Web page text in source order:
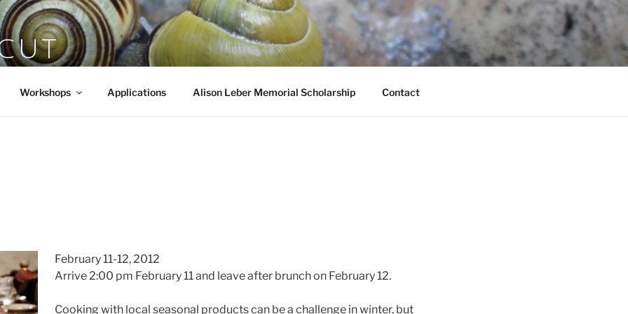
Workshops Applications Alison Leber Memorial Scholarship Contact
February 11-12, 2012
Arrive 2:00 pm February 11 and leave after brunch on February 12.
Cooking with local seasonal products can be a challenge in winter, but